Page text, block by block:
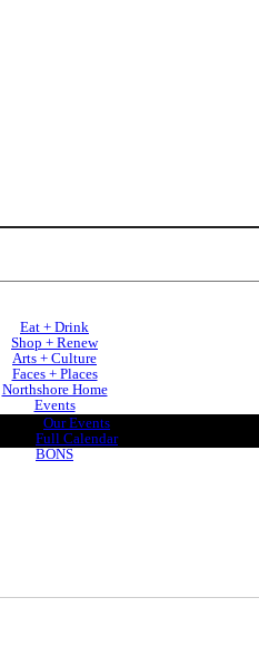
Eat + Drink
Shop + Renew
Arts + Culture
Faces + Places
Northshore Home
Events
Our Events
Full Calendar
BONS